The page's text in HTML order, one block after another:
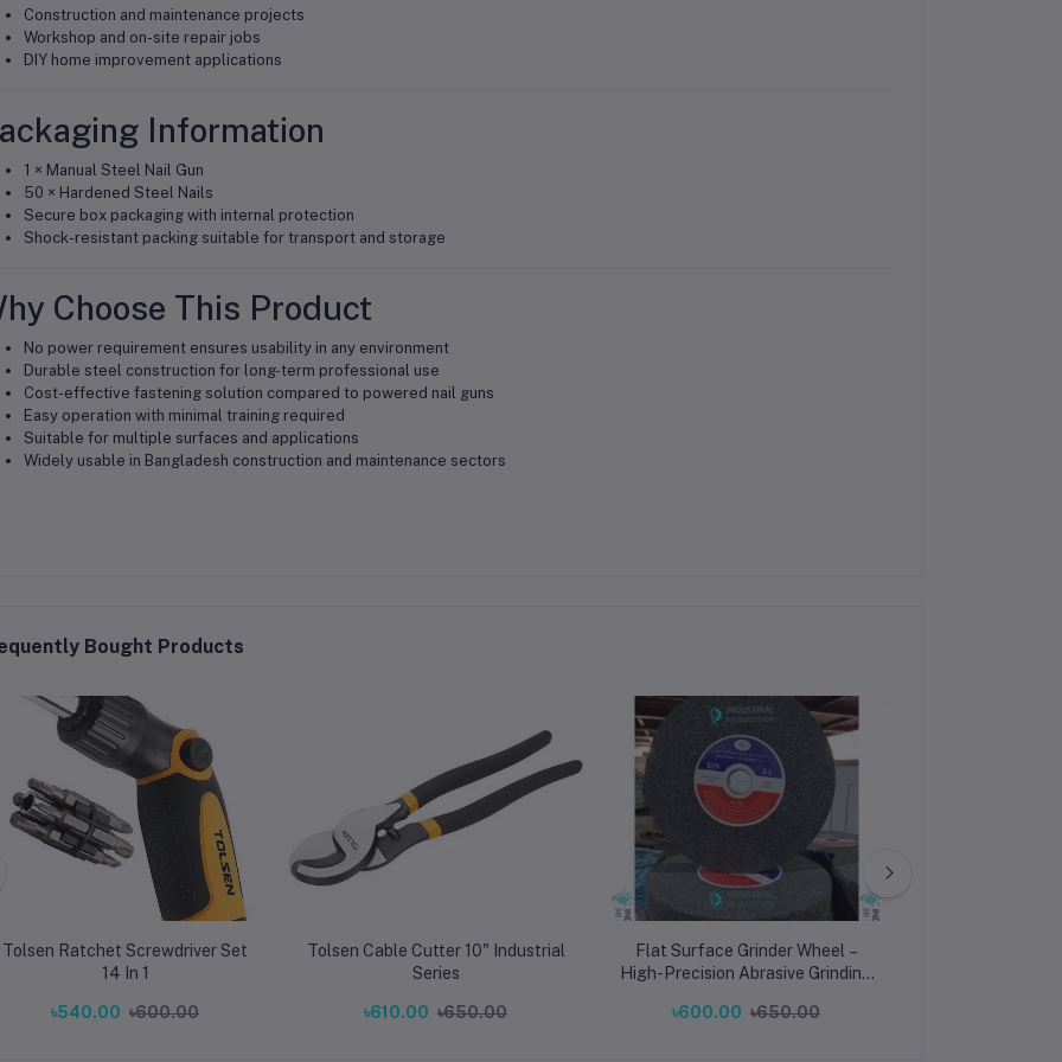
Construction and maintenance projects
Workshop and on-site repair jobs
DIY home improvement applications
Information
1 × Manual Steel Nail Gun
50 × Hardened Steel Nails
Secure box packaging with internal protection
Shock-resistant packing suitable for transport and storage
Choose This Product
No power requirement ensures usability in any environment
Durable steel construction for long-term professional use
Cost-effective fastening solution compared to powered nail guns
Easy operation with minimal training required
Suitable for multiple surfaces and applications
Widely usable in Bangladesh construction and maintenance sectors
Bought Products
Tolsen Ratchet Screwdriver Set
14 In 1
৳540.00 ৳600.00
Tolsen Cable Cutter 10" Industrial
Series
৳610.00 ৳650.00
Flat Surface Grinder Wheel –
High-Precision Abrasive Grinding
Machining
৳600.00 ৳650.00